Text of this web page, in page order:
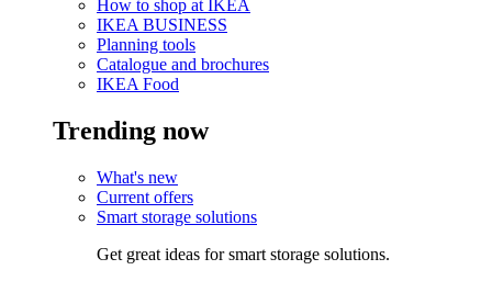
How to shop at IKEA
IKEA BUSINESS
Planning tools
Catalogue and brochures
IKEA Food
Trending now
What's new
Current offers
Smart storage solutions
Get great ideas for smart storage solutions.